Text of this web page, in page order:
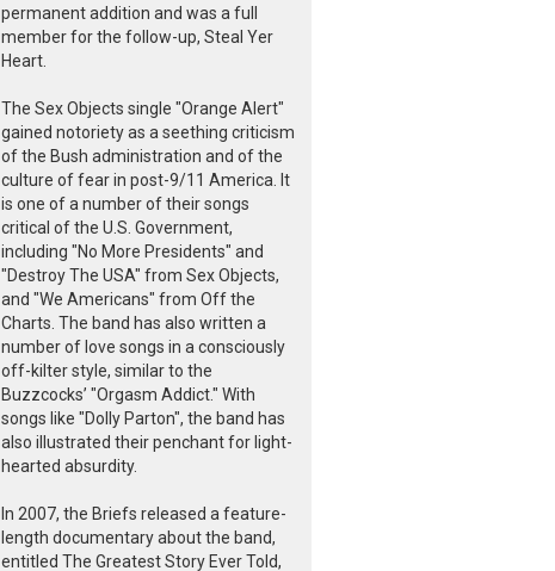
permanent addition and was a full
member for the follow-up, Steal Yer
Heart.
The Sex Objects single "Orange Alert"
gained notoriety as a seething criticism
of the Bush administration and of the
culture of fear in post-9/11 America. It
is one of a number of their songs
critical of the U.S. Government,
including "No More Presidents" and
"Destroy The USA" from Sex Objects,
and "We Americans" from Off the
Charts. The band has also written a
number of love songs in a consciously
off-kilter style, similar to the
Buzzcocks’ "Orgasm Addict." With
songs like "Dolly Parton", the band has
also illustrated their penchant for light-
hearted absurdity.
In 2007, the Briefs released a feature-
length documentary about the band,
entitled The Greatest Story Ever Told,